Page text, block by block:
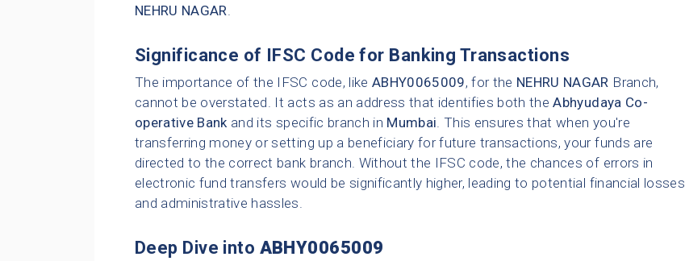
NEHRU NAGAR.
Significance of IFSC Code for Banking Transactions
The importance of the IFSC code, like ABHY0065009, for the NEHRU NAGAR Branch,
cannot be overstated. It acts as an address that identifies both theAbhyudaya Co-
operative Bankand its specific branch in Mumbai. This ensures that when you're
transferring money or setting up a beneficiary for future transactions, your funds are
directed to the correct bank branch. Without the IFSC code, the chances of errors in
electronic fund transfers would be significantly higher, leading to potential financial losses
and administrative hassles.
Deep Dive into ABHY0065009